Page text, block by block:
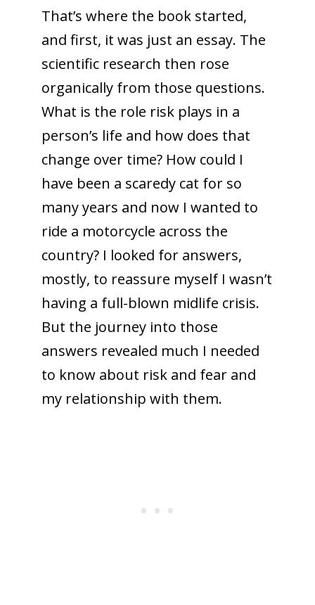
That’s where the book started,
and first, it was just an essay. The
scientific research then rose
organically from those questions.
What is the role risk plays in a
person’s life and how does that
change over time? How could I
have been a scaredy cat for so
many years and now I wanted to
ride a motorcycle across the
country? I looked for answers,
mostly, to reassure myself I wasn’t
having a full-blown midlife crisis.
But the journey into those
answers revealed much I needed
to know about risk and fear and
my relationship with them.